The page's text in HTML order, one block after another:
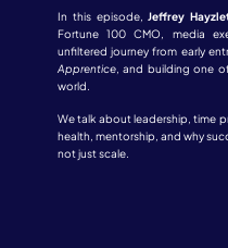
In this episode,Jeffrey
Fortune 100 CMO, media
unfiltered journey from early
Apprentice, and building one
world.
We talk about leadership, time
health, mentorship, and why
not just scale.